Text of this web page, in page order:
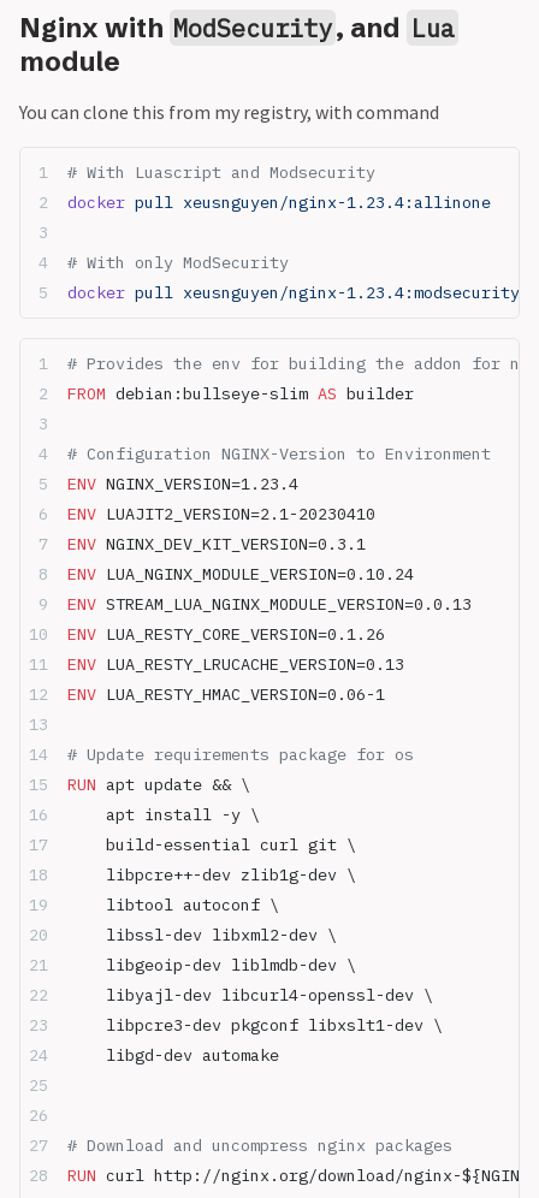
Nginx with ModSecurity, and Lua
module
You can clone this from my registry, with command
# With Luascript and Modsecurity
docker pull xeusnguyen/nginx-1.23.4:allinone
# With only ModSecurity
docker pull xeusnguyen/nginx-1.23.4:modsecurity
# Provides the env for building the addon for
FROM debian:bullseye-slim AS builder
# Configuration NGINX-Version to Environment
ENV NGINX_VERSION=1.23.4
ENV LUAJIT2_VERSION=2.1-20230410
ENV NGINX_DEV_KIT_VERSION=0.3.1
ENV LUA_NGINX_MODULE_VERSION=0.10.24
ENV STREAM_LUA_NGINX_MODULE_VERSION=0.0.13
ENV LUA_RESTY_CORE_VERSION=0.1.26
ENV LUA_RESTY_LRUCACHE_VERSION=0.13
ENV LUA_RESTY_HMAC_VERSION=0.06-1
# Update requirements package for os
RUN apt update && \
    apt install -y \
    build-essential curl git \
    libpcre++-dev zlib1g-dev \
    libtool autoconf \
    libssl-dev libxml2-dev \
    libgeoip-dev liblmdb-dev \
    libyajl-dev libcurl4-openssl-dev \
    libpcre3-dev pkgconf libxslt1-dev \
    libgd-dev automake
# Download and uncompress nginx packages
RUN curl http://nginx.org/download/nginx-